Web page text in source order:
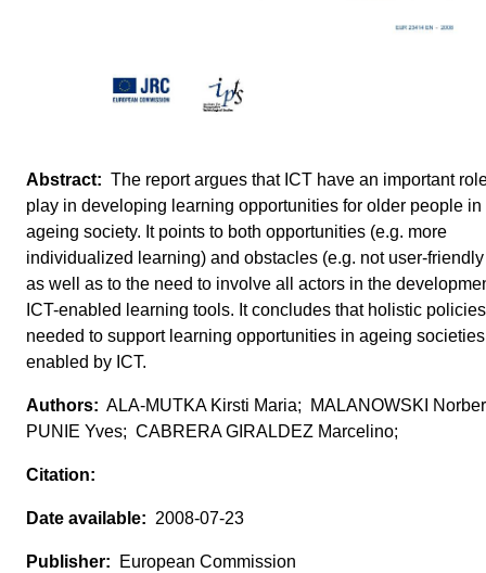
The report argues that ICT have an important
play in developing learning opportunities for older people in
ageing society. It points to both opportunities (e.g. more
individualized learning) and obstacles (e.g. not user-
as well as to the need to involve all actors in the
ICT-enabled learning tools. It concludes that holistic
needed to support learning opportunities in ageing
enabled by ICT.
ALA-MUTKA Kirsti Maria; MALANOWSKI
PUNIE Yves; CABRERA GIRALDEZ Marcelino;
2008-07-23
European Commission